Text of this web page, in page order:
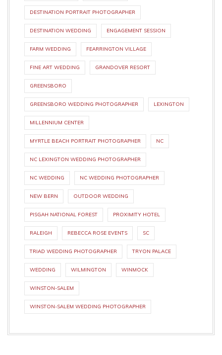
DESTINATION PORTRAIT PHOTOGRAPHER
DESTINATION WEDDING ENGAGEMENT SESSION
FARM WEDDING FEARRINGTON VILLAGE
FINE ART WEDDING GRANDOVER RESORT
GREENSBORO
GREENSBORO WEDDING PHOTOGRAPHER LEXINGTON
MILLENNIUM CENTER
MYRTLE BEACH PORTRAIT PHOTOGRAPHER NC
NC LEXINGTON WEDDING PHOTOGRAPHER
NC WEDDING NC WEDDING PHOTOGRAPHER
NEW BERN OUTDOOR WEDDING
PISGAH NATIONAL FOREST PROXIMITY HOTEL
RALEIGH REBECCA ROSE EVENTS SC
TRIAD WEDDING PHOTOGRAPHER TRYON PALACE
WEDDING WILMINGTON WINMOCK
WINSTON-SALEM
WINSTON-SALEM WEDDING PHOTOGRAPHER